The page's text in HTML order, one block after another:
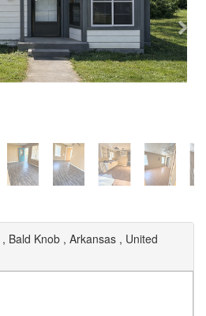
, Bald Knob , Arkansas , United